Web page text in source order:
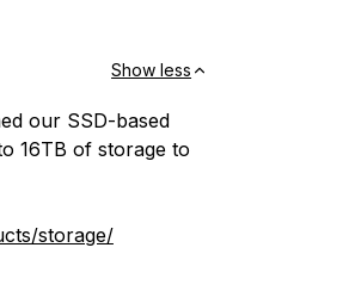
Show less
our SSD-based
16TB of storage to
storage/